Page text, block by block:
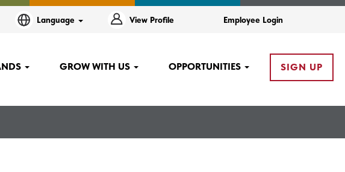
Language View Profile Employee Login
GROW WITH US OPPORTUNITIES SIGN UP